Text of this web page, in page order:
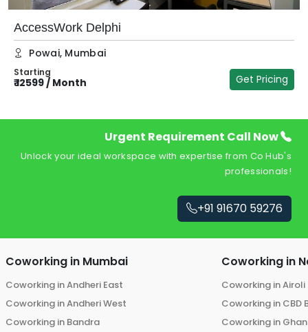
AccessWork Delphi
Powai, Mumbai
Starting
₹12599 / Month Get Pricing
Urgent Requirement Call Now
Unlock your ideal workspace with expertise from Co Hub's
professionals!
+91 91670 59276
Coworking in Mumbai
Coworking inAndheri East
Coworking inAndheri West
Coworking in Bandra
Coworking in
Coworking inAiroli
Coworking in CBD
Coworking in